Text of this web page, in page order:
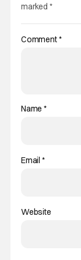
marked *
Comment*
Name*
Email *
Website